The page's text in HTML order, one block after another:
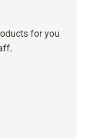
for you